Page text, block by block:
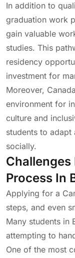
In addition to
graduation work
gain valuable
studies. This
residency
investment for
Moreover,
environment for
culture and
students to
socially.
Challenges
Process In
Applying for a
steps, and even
Many students in
attempting to
One of the most